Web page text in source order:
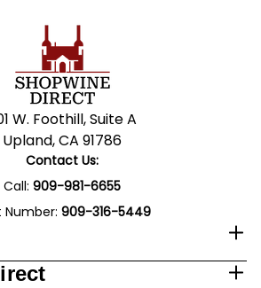
W. Foothill, Suite A
Upland, CA 91786
Contact Us:
Call: 909-981-6655
Number: 909-316-5449